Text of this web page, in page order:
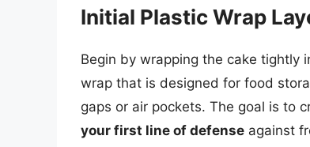
Initial Plastic Wrap
Begin by wrapping the cake tightly
wrap that is designed for food
gaps or air pockets. The goal is to
your first line of defense against